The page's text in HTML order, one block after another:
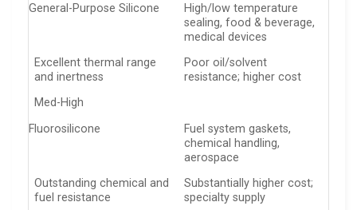
General-Purpose Silicone
High/low temperature
sealing, food & beverage,
medical devices
Excellent thermal range
and inertness
Poor oil/solvent
resistance; higher cost
Med-High
Fluorosilicone
Fuel system gaskets,
chemical handling,
aerospace
Outstanding chemical and
fuel resistance
Substantially higher cost;
specialty supply